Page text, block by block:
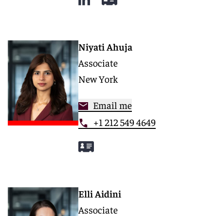
Niyati Ahuja
Associate
New York
Email me
+1 212 549 4649
Elli Aidini
Associate